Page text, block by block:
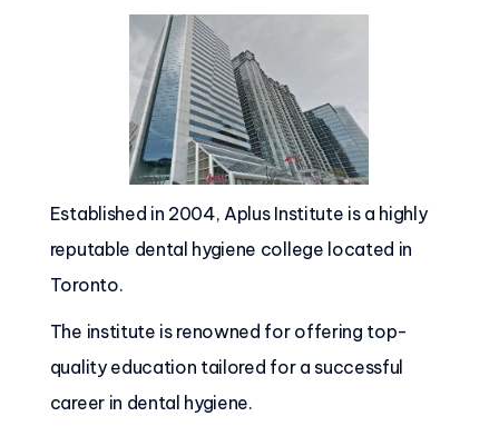
Established in 2004, Aplus Institute is a highly
reputable dental hygiene college located in
Toronto.
The institute is renowned for offering top-
quality education tailored for a successful
career in dental hygiene.